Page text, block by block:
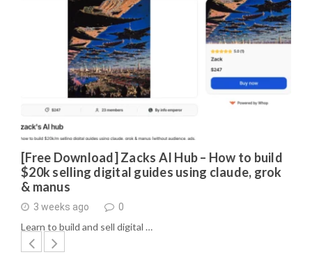
[Free Download] Zacks AI Hub – How to build
$20k selling digital guides using claude, grok
& manus
3 weeks ago 0
Learn to build and sell digital …